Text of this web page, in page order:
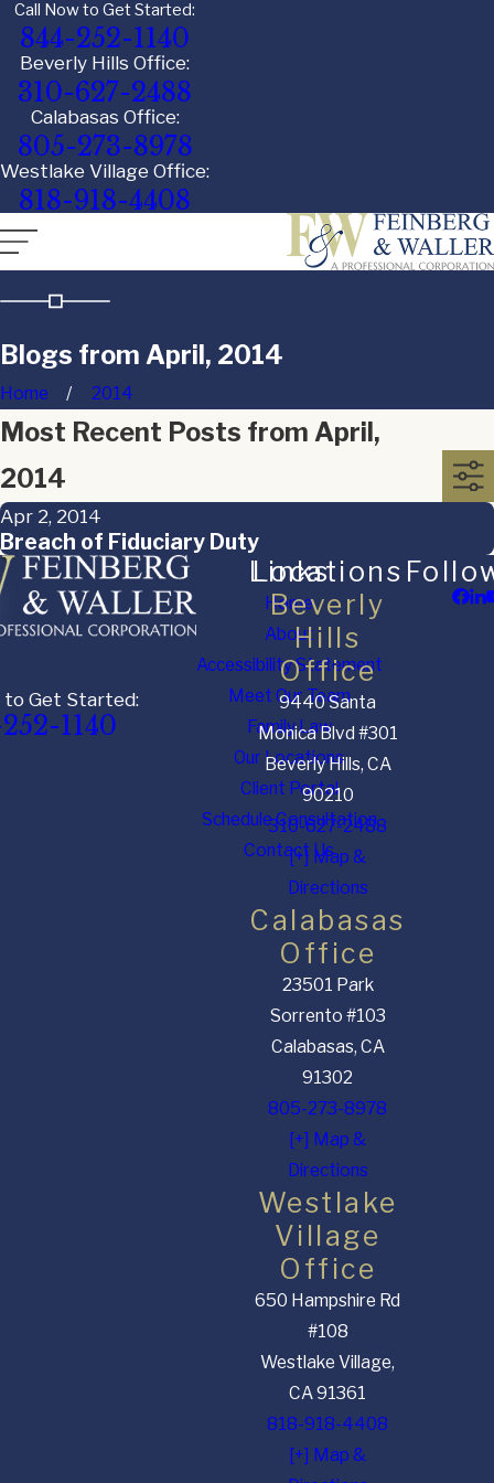
Call Now to Get Started:
844-252-1140
Beverly Hills Office:
310-627-2488
Calabasas Office:
805-273-8978
Westlake Village Office:
818-918-4408
Blogs from April, 2014
Home 2014
Most Recent Posts from April,
2014
Apr 2, 2014
Breach of Fiduciary Duty
to Get Started:
1140
Links
Home
About
Accessibility Statement
Meet Our Team
Family Law
Our Locations
Client Portal
Schedule Consultation
Contact Us
Locations
Beverly
Hills
Office
9440 Santa
Monica Blvd #301
Beverly Hills, CA
90210
310-627-2488
[+] Map &
Directions
Calabasas
Office
23501 Park
Sorrento #103
Calabasas, CA
91302
805-273-8978
[+] Map &
Directions
Westlake
Village
Office
650 Hampshire Rd
#108
Westlake Village,
CA 91361
818-918-4408
[+] Map &